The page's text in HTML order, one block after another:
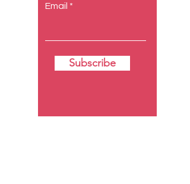
Email
Subscribe